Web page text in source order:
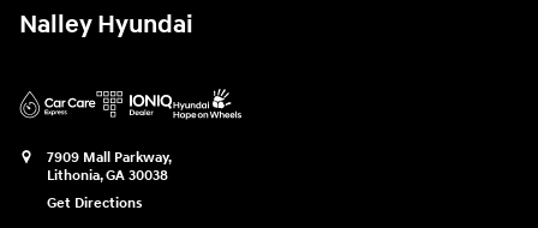
Nalley Hyundai
7909 Mall Parkway,
Lithonia,GA 30038
Get Directions